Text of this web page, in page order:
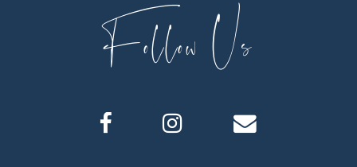
Follow Us